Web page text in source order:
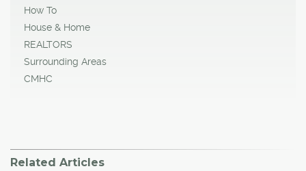
How To
House & Home
REALTORS
Surrounding Areas
CMHC
Related Articles